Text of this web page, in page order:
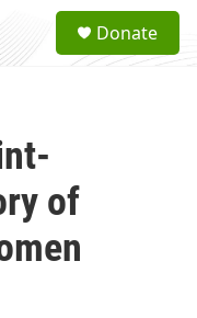
a
Donate
of